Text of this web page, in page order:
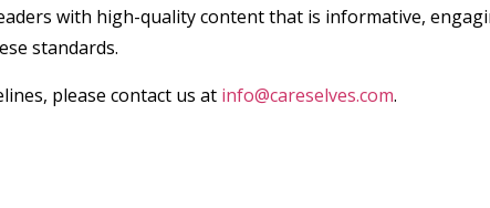
with high-quality content that is informative,
standards.
please contact us at info@careselves.com.